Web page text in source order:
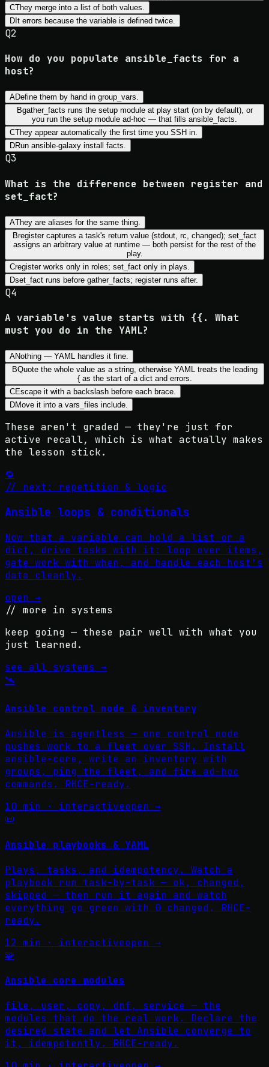
CThey merge into a list of both values.
D It errors because the variable is defined twice.
Q2
How do you populate ansible_facts for a
host?
ADefine them by hand in group_vars.
Bgather_facts runs the setup module at play start (on by default), or
you run the setup module ad-hoc — that fills ansible_facts.
CThey appear automatically the first time you SSH in.
DRun ansible-galaxy install facts.
Q3
What is the difference between register and
set_fact?
AThey are aliases for the same thing.
Bregister captures a task's return value (stdout, rc, changed); set_fact
assigns an arbitrary value at runtime — both persist for the rest of the
play.
Cregister works only in roles; set_fact only in plays.
Dset_fact runs before gather_facts; register runs after.
Q4
A variable's value starts with {{. What
must you do in the YAML?
ANothing — YAML handles it fine.
BQuote the whole value as a string, otherwise YAML treats the leading
{ as the start of a dict and errors.
CEscape it with a backslash before each brace.
DMove it into a vars_files include.
These aren't graded — they're just for
active recall, which is what actually makes
the lesson stick.
🔁
// next: repetition & logic
Ansible loops & conditionals
Now that a variable can hold a list or a
dict, drive tasks with it: loop over items,
gate work with when, and handle each host's
data cleanly.
open →
// more in systems
keep going — these pair well with what you
just learned.
see all systems →
🛰️
Ansible control node & inventory
Ansible is agentless — one control node
pushes work to a fleet over SSH. Install
ansible-core, write an inventory with
groups, ping the fleet, and fire ad-hoc
commands. RHCE-ready.
10 min · interactiveopen →
📜
Ansible playbooks & YAML
Plays, tasks, and idempotency. Watch a
playbook run task-by-task — ok, changed,
skipped — then run it again and watch
everything go green with 0 changed. RHCE-
ready.
12 min · interactiveopen →
🧩
Ansible core modules
file, user, copy, dnf, service — the
modules that do the real work. Declare the
desired state and let Ansible converge to
it, idempotently. RHCE-ready.